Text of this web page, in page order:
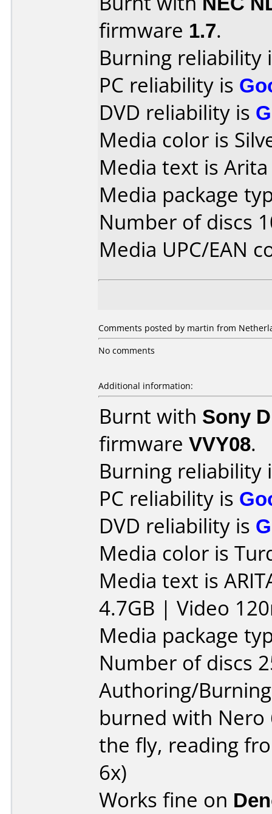
firmware 1.7.
Burning reliability
PC reliability is
DVD reliability is
Media color is
Media text is Arita
Media package
Number of discs
Media UPC/EAN
Comments posted by martin from
No comments
Additional information:
Burnt with Sony
firmware VVY08.
Burning reliability
PC reliability is
DVD reliability is
Media color is
Media text is
4.7GB | Video
Media package
Number of discs
Authoring/
burned with Nero
the fly, reading
6x)
Works fine on